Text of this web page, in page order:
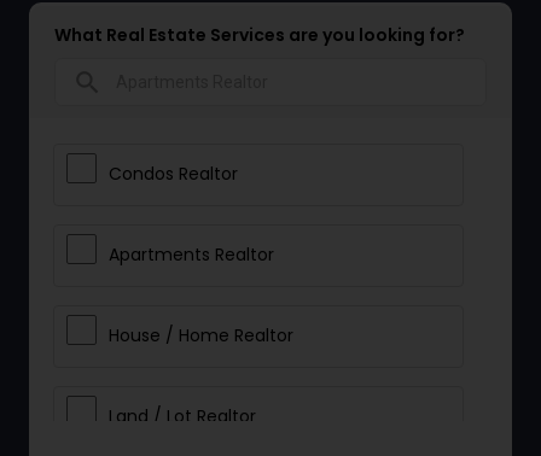
What Real Estate Services are you looking for?
Condos Realtor
Apartments Realtor
House / Home Realtor
Land / Lot Realtor